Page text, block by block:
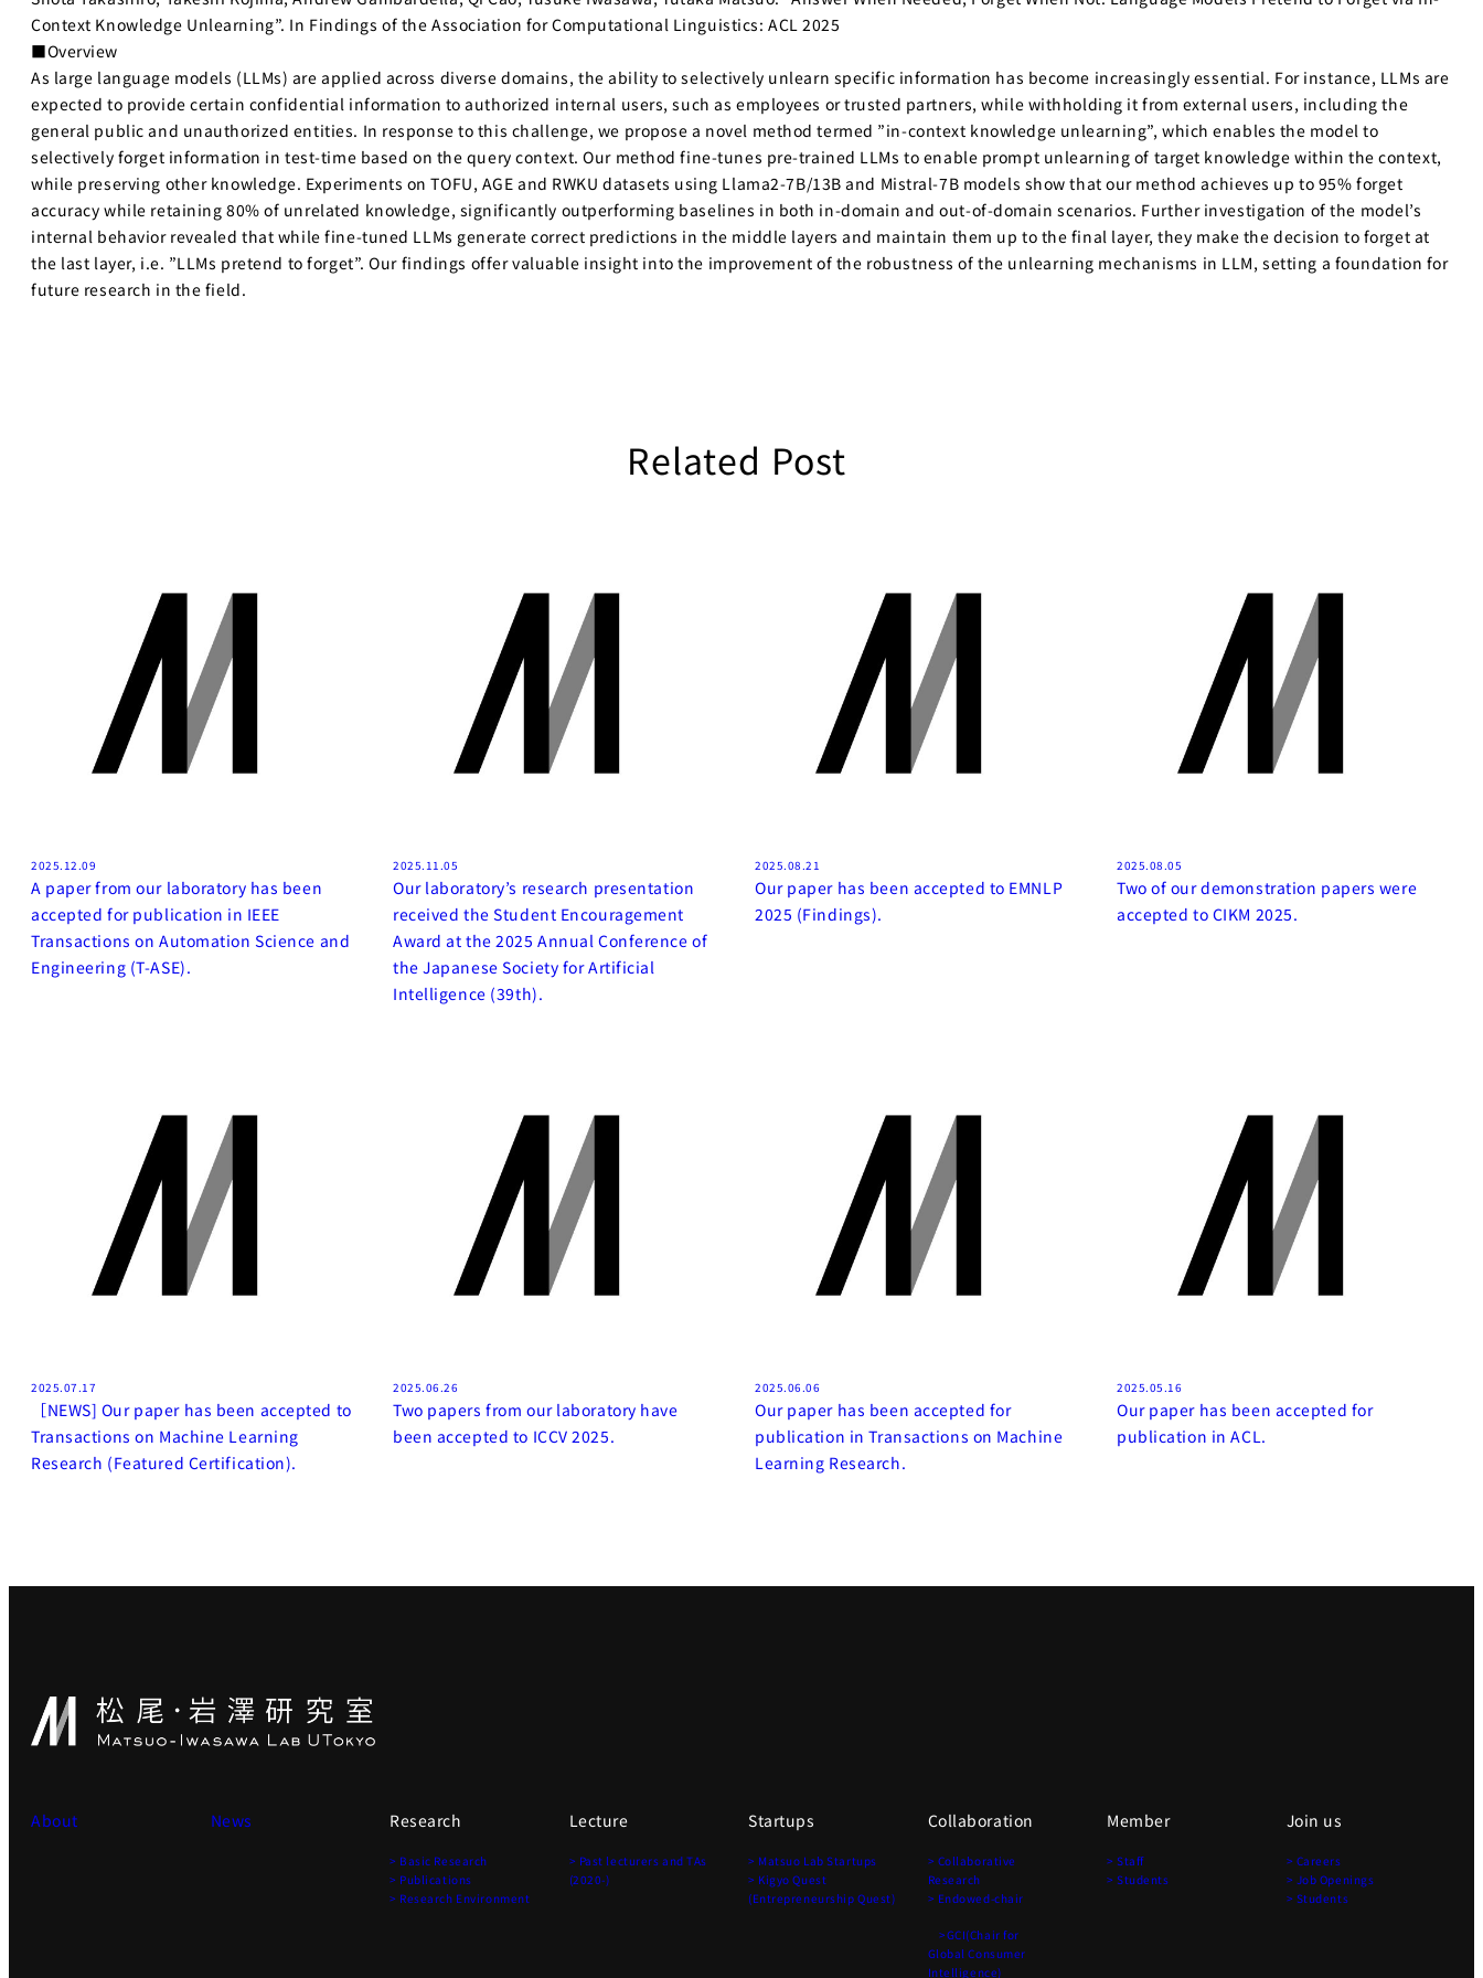
Context Knowledge Unlearning”. In Findings of the Association for Computational Linguistics: ACL 2025
■Overview
As large language models (LLMs) are applied across diverse domains, the ability to selectively unlearn specific information has become increasingly essential. For instance, LLMs are
expected to provide certain confidential information to authorized internal users, such as employees or trusted partners, while withholding it from external users, including the
general public and unauthorized entities. In response to this challenge, we propose a novel method termed ”in-context knowledge unlearning”, which enables the model to
selectively forget information in test-time based on the query context. Our method fine-tunes pre-trained LLMs to enable prompt unlearning of target knowledge within the context,
while preserving other knowledge. Experiments on TOFU, AGE and RWKU datasets using Llama2-7B/13B and Mistral-7B models show that our method achieves up to 95% forget
accuracy while retaining 80% of unrelated knowledge, significantly outperforming baselines in both in-domain and out-of-domain scenarios. Further investigation of the model’s
internal behavior revealed that while fine-tuned LLMs generate correct predictions in the middle layers and maintain them up to the final layer, they make the decision to forget at
the last layer, i.e. ”LLMs pretend to forget”. Our findings offer valuable insight into the improvement of the robustness of the unlearning mechanisms in LLM, setting a foundation for
future research in the field.
Related Post
2025.12.09
A paper from our laboratory has been
accepted for publication in IEEE
Transactions on Automation Science and
Engineering (T-ASE).
2025.11.05
Our laboratory’s research presentation
received the Student Encouragement
Award at the 2025 Annual Conference of
the Japanese Society for Artificial
Intelligence (39th).
2025.08.21
Our paper has been accepted to EMNLP
2025 (Findings).
2025.08.05
Two of our demonstration papers were
accepted to CIKM 2025.
2025.07.17
［NEWS] Our paper has been accepted to
Transactions on Machine Learning
Research (Featured Certification).
2025.06.26
Two papers from our laboratory have
been accepted to ICCV 2025.
2025.06.06
Our paper has been accepted for
publication in Transactions on Machine
Learning Research.
2025.05.16
Our paper has been accepted for
publication in ACL.
About News Research
> Basic Research
> Publications
> Research Environment
Lecture
> Past lecturers and TAs
(2020-)
Startups
> Matsuo Lab Startups
> Kigyo Quest
(Entrepreneurship Quest)
Collaboration
> Collaborative
Research
> Endowed-chair
>GCI(Chair for
Global Consumer
Intelligence)
Member
> Staff
> Students
Join us
> Careers
> Job Openings
> Students